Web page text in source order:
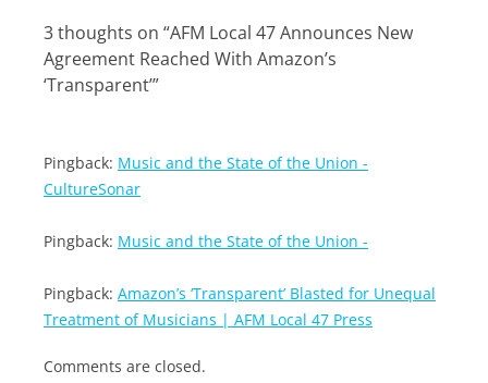
3 thoughts on “AFM Local 47 Announces New
Agreement Reached With Amazon’s
‘Transparent’”
Pingback: Music and the State of the Union -
CultureSonar
Pingback: Music and the State of the Union -
Pingback: Amazon’s ‘Transparent’ Blasted for Unequal
Treatment of Musicians | AFM Local 47 Press
Comments are closed.